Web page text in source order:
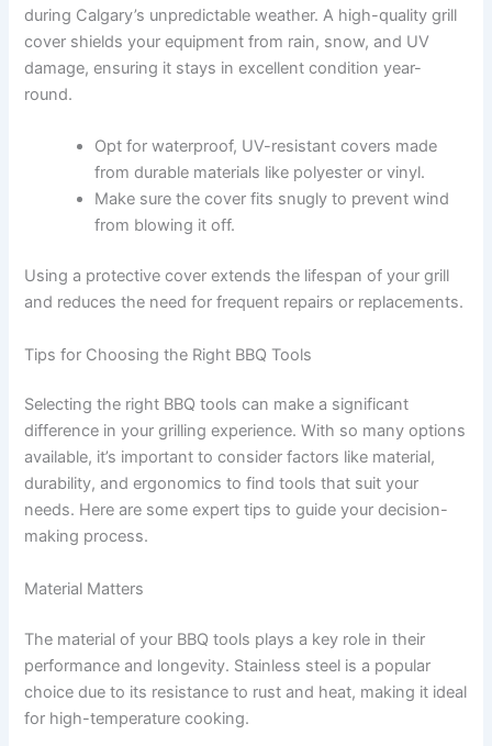
during Calgary’s unpredictable weather. A high-quality grill
cover shields your equipment from rain, snow, and UV
damage, ensuring it stays in excellent condition year-
round.
Opt for waterproof, UV-resistant covers made
from durable materials like polyester or vinyl.
Make sure the cover fits snugly to prevent wind
from blowing it off.
Using a protective cover extends the lifespan of your grill
and reduces the need for frequent repairs or replacements.
Tips for Choosing the Right BBQ Tools
Selecting the right BBQ tools can make a significant
difference in your grilling experience. With so many options
available, it’s important to consider factors like material,
durability, and ergonomics to find tools that suit your
needs. Here are some expert tips to guide your decision-
making process.
Material Matters
The material of your BBQ tools plays a key role in their
performance and longevity. Stainless steel is a popular
choice due to its resistance to rust and heat, making it ideal
for high-temperature cooking.